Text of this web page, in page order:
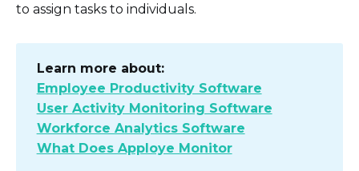
to assign tasks to individuals.
Learn more about:
Employee Productivity Software
User Activity Monitoring Software
Workforce Analytics Software
What Does Apploye Monitor